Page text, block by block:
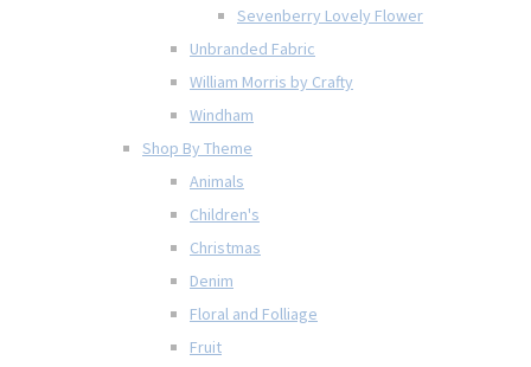
Sevenberry Lovely Flower
Unbranded Fabric
William Morris by Crafty
Windham
Shop By Theme
Animals
Children's
Christmas
Denim
Floral and Folliage
Fruit